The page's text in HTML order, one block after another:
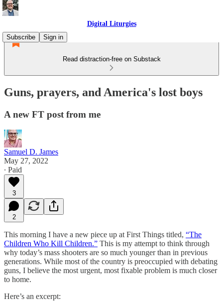
Digital Liturgies
Subscribe
Sign in
Read distraction-free on Substack
Guns, prayers, and America's lost boys
A new FT post from me
Samuel D. James
May 27, 2022
∙ Paid
3
2
This morning I have a new piece up at First Things titled, “The
Children Who Kill Children.” This is my attempt to think through
why today’s mass shooters are so much younger than in previous
generations. While most of the country is preoccupied with debating
guns, I believe the most urgent, most fixable problem is much closer
to home.
Here’s an excerpt: